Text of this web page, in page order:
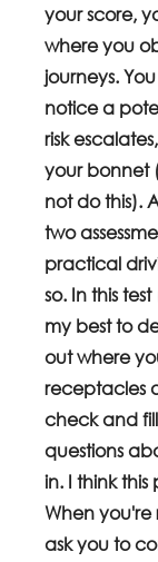
your score,
where you
journeys.
notice a
risk
your bonnet
not do this).
two
practical
so. In this
my best to
out where
receptacles
check and
questions
in. I think
When you're
ask you to